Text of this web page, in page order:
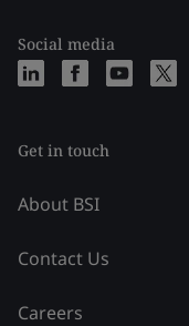
Social media
Get in touch
About BSI
Contact Us
Careers